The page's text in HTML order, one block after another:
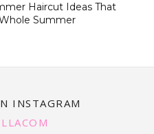
Haircut Ideas That
Summer
INSTAGRAM